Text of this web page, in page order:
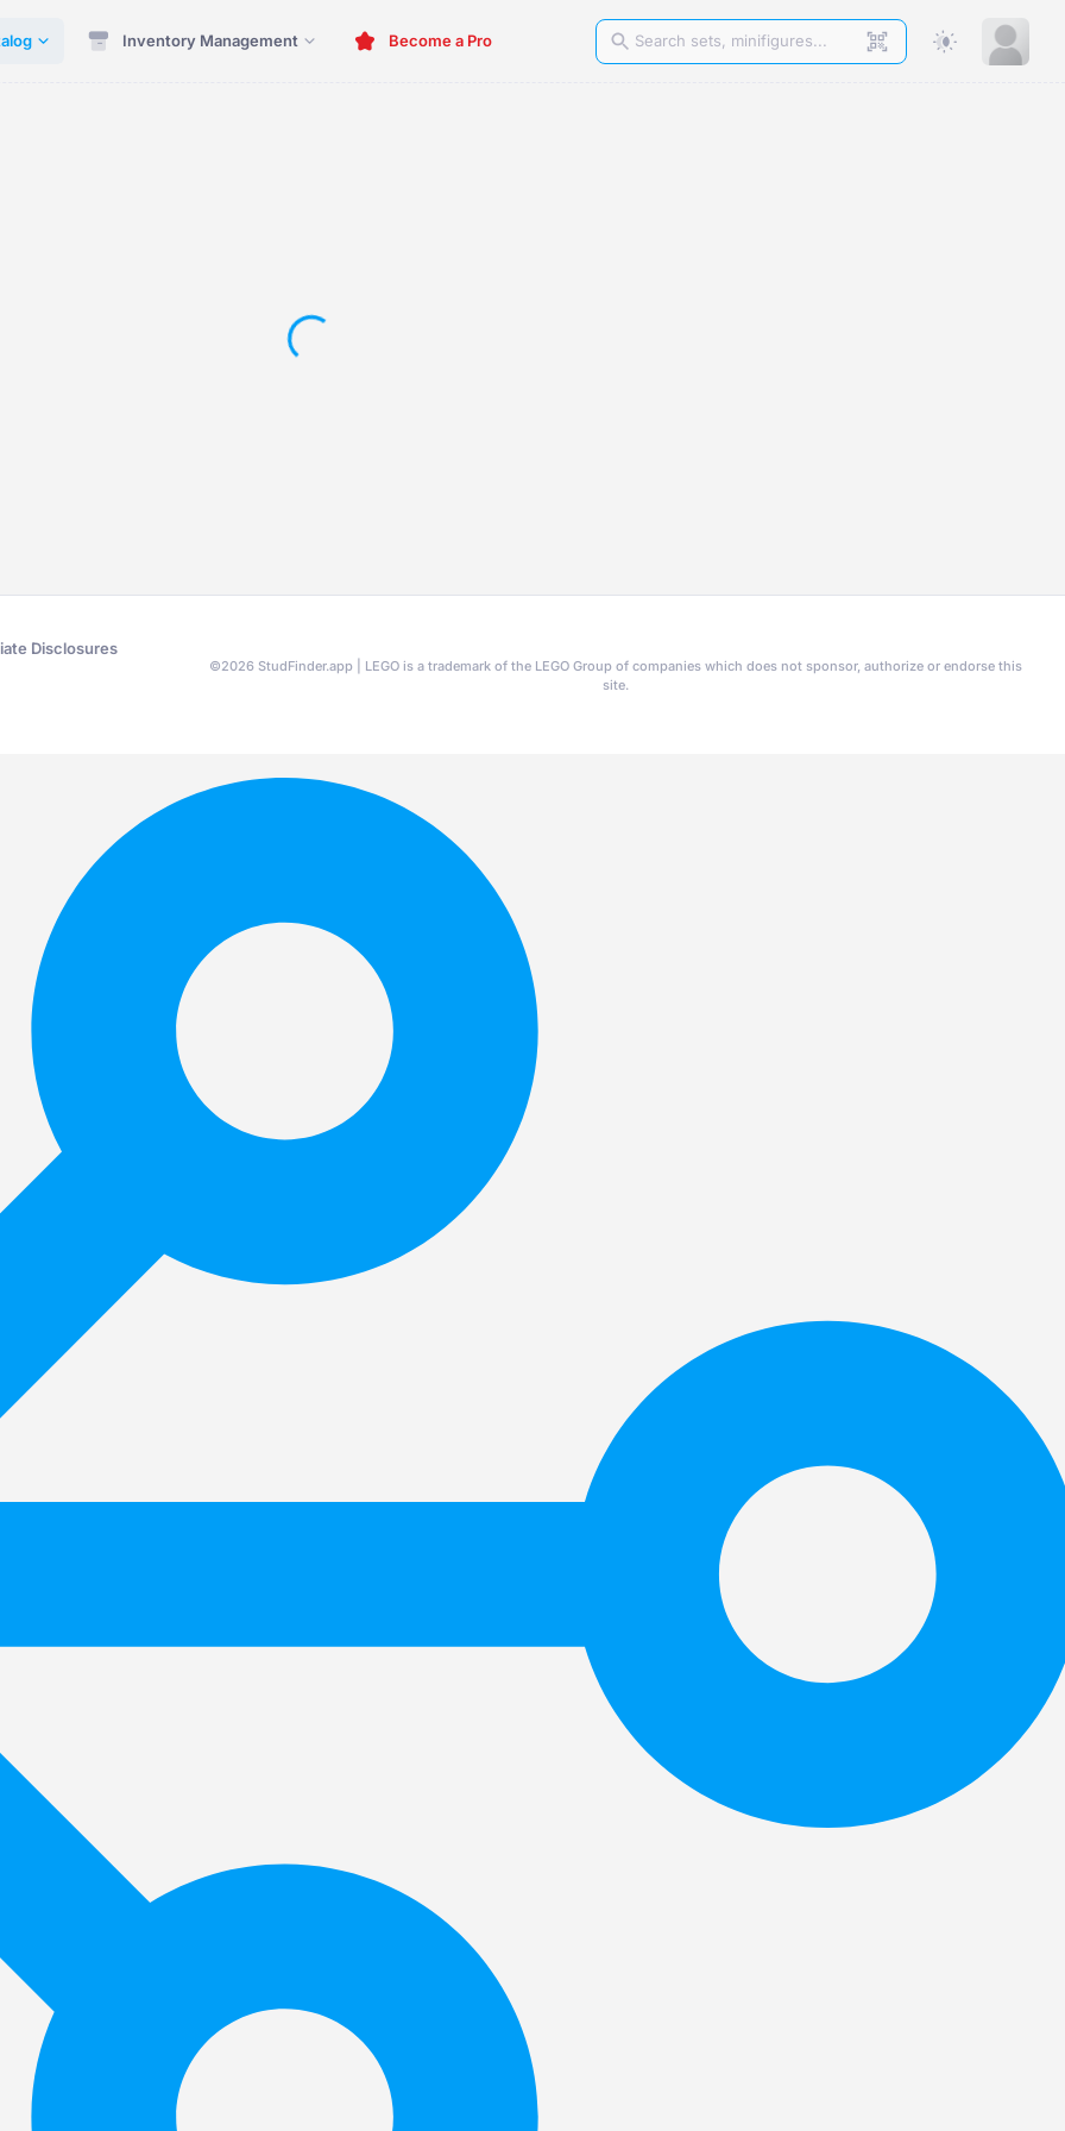
Inventory Management Become a Pro
Disclosures
©2026 StudFinder.app | LEGO is a trademark of the LEGO Group of companies which does not sponsor, authorize or endorse this
site.